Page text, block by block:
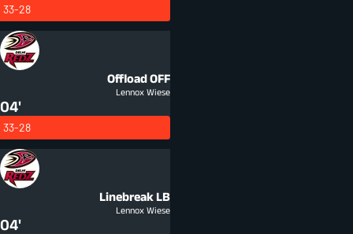
33-28
OffloadOFF
Lennox Wiese
04'
33-28
Linebreak LB
Lennox Wiese
04'